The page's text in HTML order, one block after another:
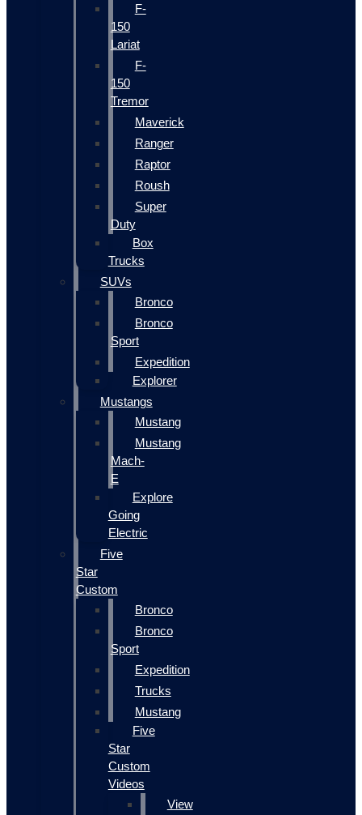
F-
150
Lariat
F-
150
Tremor
Maverick
Ranger
Raptor
Roush
Super
Duty
Box
Trucks
SUVs
Bronco
Bronco
Sport
Expedition
Explorer
Mustangs
Mustang
Mustang
Mach-
E
Explore
Going
Electric
Five
Star
Custom
Bronco
Bronco
Sport
Expedition
Trucks
Mustang
Five
Star
Custom
Videos
View